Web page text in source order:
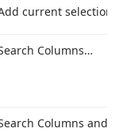
current selection
Columns…
Columns and